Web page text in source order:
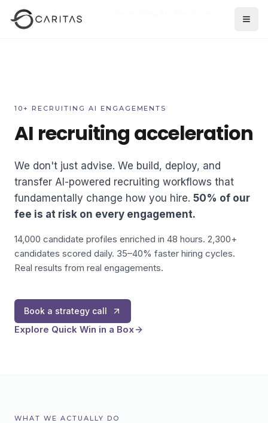
Skip to main content
Home
10+ RECRUITING AI ENGAGEMENTS
AI recruiting acceleration
We don't just advise. We build, deploy, and
transfer AI-powered recruiting workflows that
fundamentally change how you hire. 50% of our
fee is at risk on every engagement.
14,000 candidate profiles enriched in 48 hours. 2,300+
candidates scored daily. 35–40% faster hiring cycles.
Real results from real engagements.
Book a strategy call
Explore Quick Win in a Box
WHAT WE ACTUALLY DO